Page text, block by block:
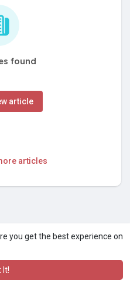
you get the best experience on
It!
found
article
articles